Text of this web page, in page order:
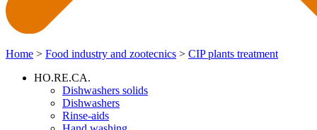
Home > Food industry and zootecnics > CIP plants treatment
HO.RE.CA.
Dishwashers solids
Dishwashers
Rinse-aids